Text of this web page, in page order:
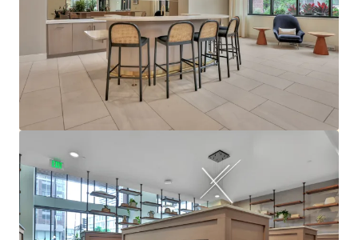
View more